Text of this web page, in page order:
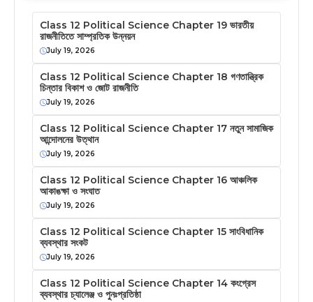
Class 12 Political Science Chapter 19 ভারতীয়
রাজনীতিতে সাম্প্রতিক উন্নয়ন
July 19, 2026
Class 12 Political Science Chapter 18 গণতান্ত্রিক
চিন্তার বিকাশ ও জোট রাজনীতি
July 19, 2026
Class 12 Political Science Chapter 17 নতুন সামাজিক
আন্দোলনের উত্থান
July 19, 2026
Class 12 Political Science Chapter 16 আঞ্চলিক
আকাঙক্ষা ও সংঘাত
July 19, 2026
Class 12 Political Science Chapter 15 সাংবিধানিক
ব্যবস্থার সংকট
July 19, 2026
Class 12 Political Science Chapter 14 কংগ্রেস
ব্যবস্থার চ্যালেঞ্জ ও পুনঃপ্রতিষ্ঠা